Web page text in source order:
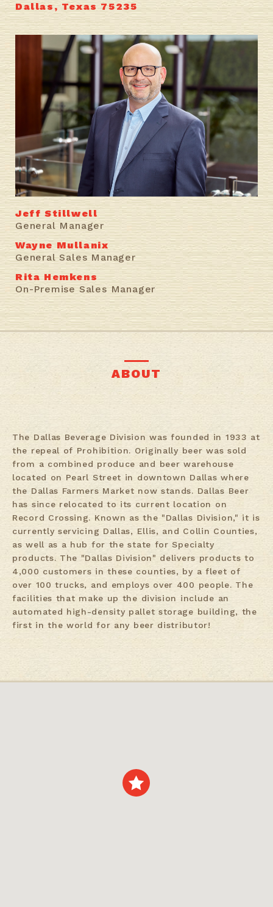
Dallas, Texas 75235
Jeff Stillwell
General Manager
Wayne Mullanix
General Sales Manager
Rita Hemkens
On-Premise Sales Manager
ABOUT
The Dallas Beverage Division was founded in 1933 at
the repeal of Prohibition. Originally beer was sold
from a combined produce and beer warehouse
located on Pearl Street in downtown Dallas where
the Dallas Farmers Market now stands. Dallas Beer
has since relocated to its current location on
Record Crossing. Known as the "Dallas Division," it is
currently servicing Dallas, Ellis, and Collin Counties,
as well as a hub for the state for Specialty
products. The "Dallas Division" delivers products to
4,000 customers in these counties, by a fleet of
over 100 trucks, and employs over 400 people. The
facilities that make up the division include an
automated high-density pallet storage building, the
first in the world for any beer distributor!